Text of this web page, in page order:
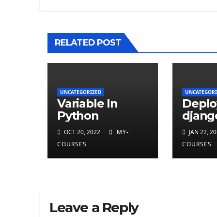
RELATED POST
UNCATEGORIZED
Variable In
Python
OCT 20, 2022
MY-
COURSES
onJAN 22,
COURSES
Leave a Reply